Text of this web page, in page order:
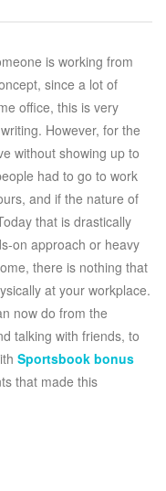
is working from
since a lot of
office, this is very
However, for the
without showing up to
had to go to work
and if the nature of
that is drastically
on approach or heavy
there is nothing that
at your workplace.
now do from the
talking with friends, to
Sportsbook bonus
that made this